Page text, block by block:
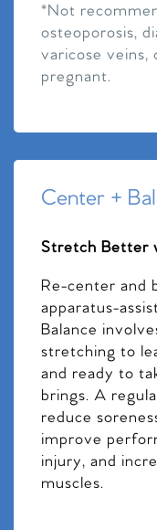
*Not
osteoporosis,
varicose
pregnant.
Center +
Stretch Better
Re-center and
apparatus-
Balance
stretching to
and ready to
brings. A
reduce
improve
injury, and
muscles.